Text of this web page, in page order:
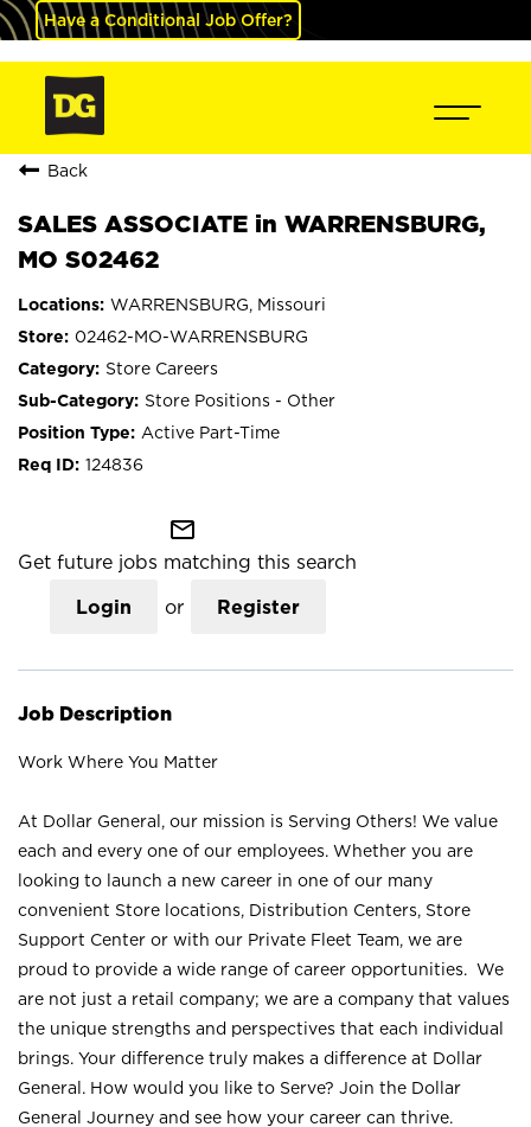
Have a Conditional Job Offer?
Back
SALES ASSOCIATE in WARRENSBURG,
MO S02462
WARRENSBURG, Missouri
02462-MO-WARRENSBURG
Store Careers
Store Positions - Other
Active Part-Time
124836
mail_outline
Get future jobs matching this search
Login or Register
Job Description
Work Where You Matter
At Dollar General, our mission is Serving Others! We value
each and every one of our employees. Whether you are
looking to launch a new career in one of our many
convenient Store locations, Distribution Centers, Store
Support Center or with our Private Fleet Team, we are
proud to provide a wide range of career opportunities. We
are not just a retail company; we are a company that values
the unique strengths and perspectives that each individual
brings. Your difference truly makes a difference at Dollar
General. How would you like to Serve? Join the Dollar
General Journey and see how your career can thrive.